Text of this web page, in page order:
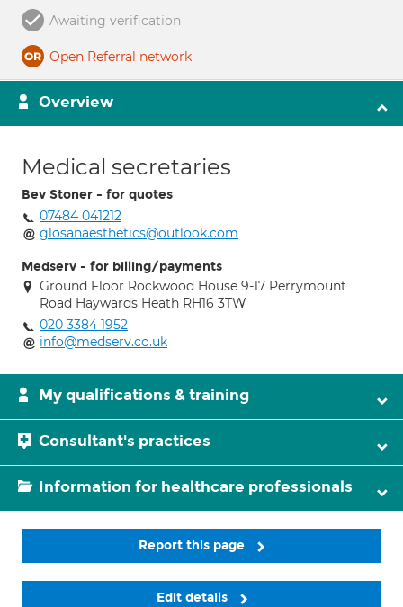
Awaiting verification
Open Referral network
Overview
Medical secretaries
Bev Stoner - for quotes
07484 041212
glosanaesthetics@outlook.com
Medserv - for billing/payments
Ground Floor Rockwood House 9-17 Perrymount
Road Haywards Heath RH16 3TW
020 3384 1952
info@medserv.co.uk
My qualifications & training
Consultant's practices
Information for healthcare professionals
Report this page
Edit details